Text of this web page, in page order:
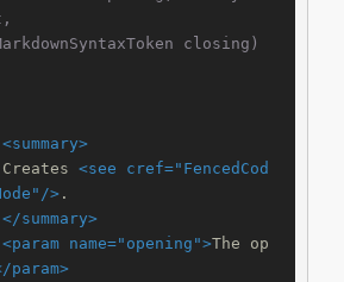
MarkdownSyntaxToken closing
)
<summary>
Creates <see cref="FencedCod
>.
</summary>
<param name="opening">The op
param>